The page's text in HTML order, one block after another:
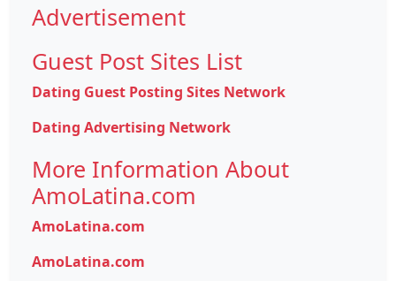
Advertisement
Guest Post Sites List
Dating Guest Posting Sites Network
Dating Advertising Network
More Information About
AmoLatina.com
AmoLatina.com
AmoLatina.com